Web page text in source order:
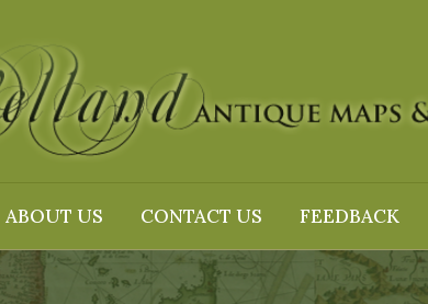
ABOUT US CONTACT US FEEDBACK